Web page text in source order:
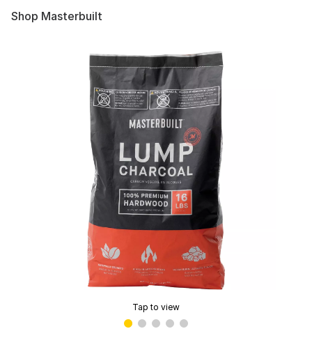
Shop Masterbuilt
Tap to view